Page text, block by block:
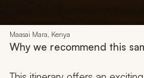
Maasai Mara, Kenya
Why we recommend this